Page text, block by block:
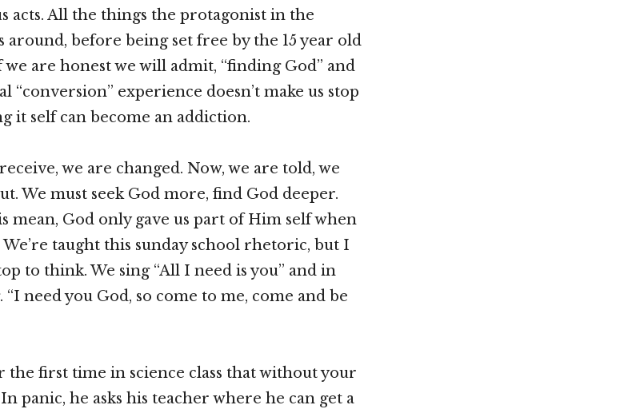
acts. All the things the protagonist in the
around, before being set free by the 15 year old
are honest we will admit, “finding God” and
“conversion” experience doesn’t make us stop
it self can become an addiction.
we are changed. Now, we are told, we
We must seek God more, find God deeper.
mean, God only gave us part of Him self when
taught this sunday school rhetoric, but I
to think. We sing “All I need is you” and in
need you God, so come to me, come and be
the first time in science class that without your
panic, he asks his teacher where he can get a